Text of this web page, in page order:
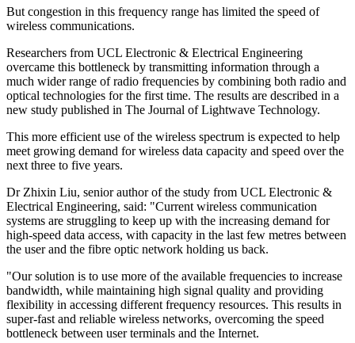
But congestion in this frequency range has limited the speed of
wireless communications.
Researchers from UCL Electronic & Electrical Engineering
overcame this bottleneck by transmitting information through a
much wider range of radio frequencies by combining both radio and
optical technologies for the first time. The results are described in a
new study published in The Journal of Lightwave Technology.
This more efficient use of the wireless spectrum is expected to help
meet growing demand for wireless data capacity and speed over the
next three to five years.
Dr Zhixin Liu, senior author of the study from UCL Electronic &
Electrical Engineering, said: "Current wireless communication
systems are struggling to keep up with the increasing demand for
high-speed data access, with capacity in the last few metres between
the user and the fibre optic network holding us back.
"Our solution is to use more of the available frequencies to increase
bandwidth, while maintaining high signal quality and providing
flexibility in accessing different frequency resources. This results in
super-fast and reliable wireless networks, overcoming the speed
bottleneck between user terminals and the Internet.